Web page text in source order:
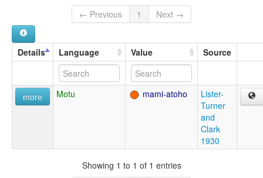
← Previous
1 Next →
Details Language Value Source
more Motu mami-atoho
Lister-
Turner
and
Clark
1930
Showing 1 to 1 of 1 entries